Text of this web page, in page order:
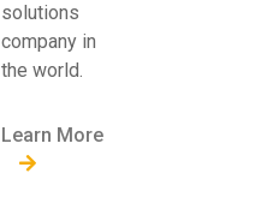
solutions
company in
the world.
Learn More